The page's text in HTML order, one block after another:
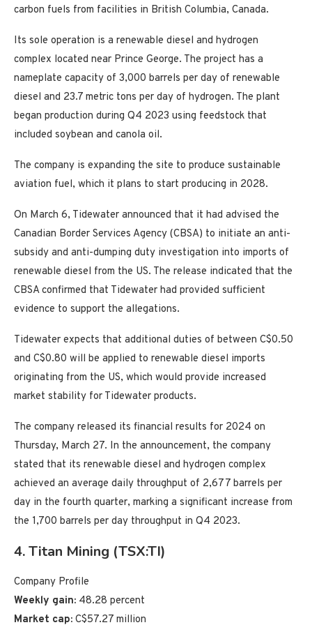
carbon fuels from facilities in British Columbia, Canada.
Its sole operation is a renewable diesel and hydrogen
complex located near Prince George. The project has a
nameplate capacity of 3,000 barrels per day of renewable
diesel and 23.7 metric tons per day of hydrogen. The plant
began production during Q4 2023 using feedstock that
included soybean and canola oil.
The company is expanding the site to produce sustainable
aviation fuel, which it plans to start producing in 2028.
On March 6, Tidewater announced that it had advised the
Canadian Border Services Agency (CBSA) to initiate an anti-
subsidy and anti-dumping duty investigation into imports of
renewable diesel from the US. The release indicated that the
CBSA confirmed that Tidewater had provided sufficient
evidence to support the allegations.
Tidewater expects that additional duties of between C$0.50
and C$0.80 will be applied to renewable diesel imports
originating from the US, which would provide increased
market stability for Tidewater products.
The company released its financial results for 2024 on
Thursday, March 27. In the announcement, the company
stated that its renewable diesel and hydrogen complex
achieved an average daily throughput of 2,677 barrels per
day in the fourth quarter, marking a significant increase from
the 1,700 barrels per day throughput in Q4 2023.
4. Titan Mining (TSX:TI)
Company Profile
Weekly gain: 48.28 percent
Market cap: C$57.27 million